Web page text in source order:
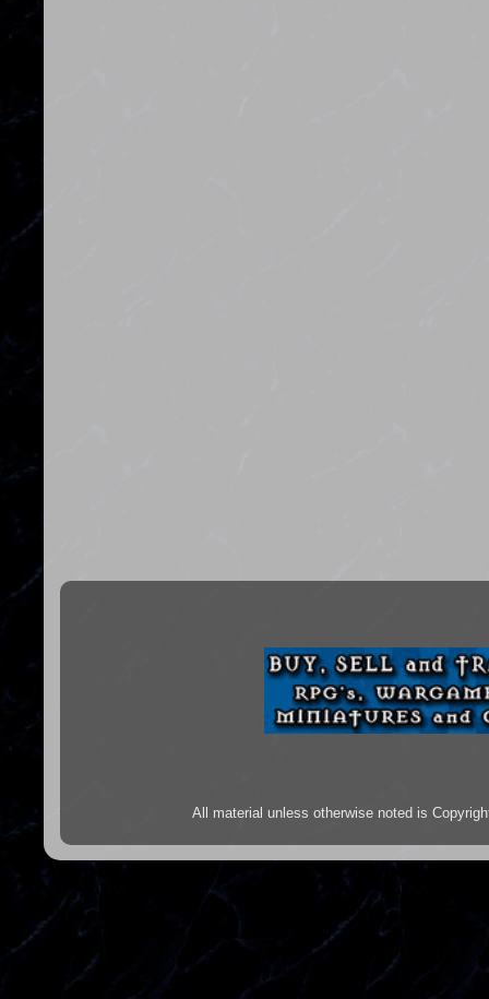
All material unless otherwise noted is